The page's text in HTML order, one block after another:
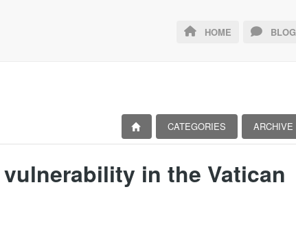
HOME BLOG
CATEGORIES ARCHIVE
in the Vatican